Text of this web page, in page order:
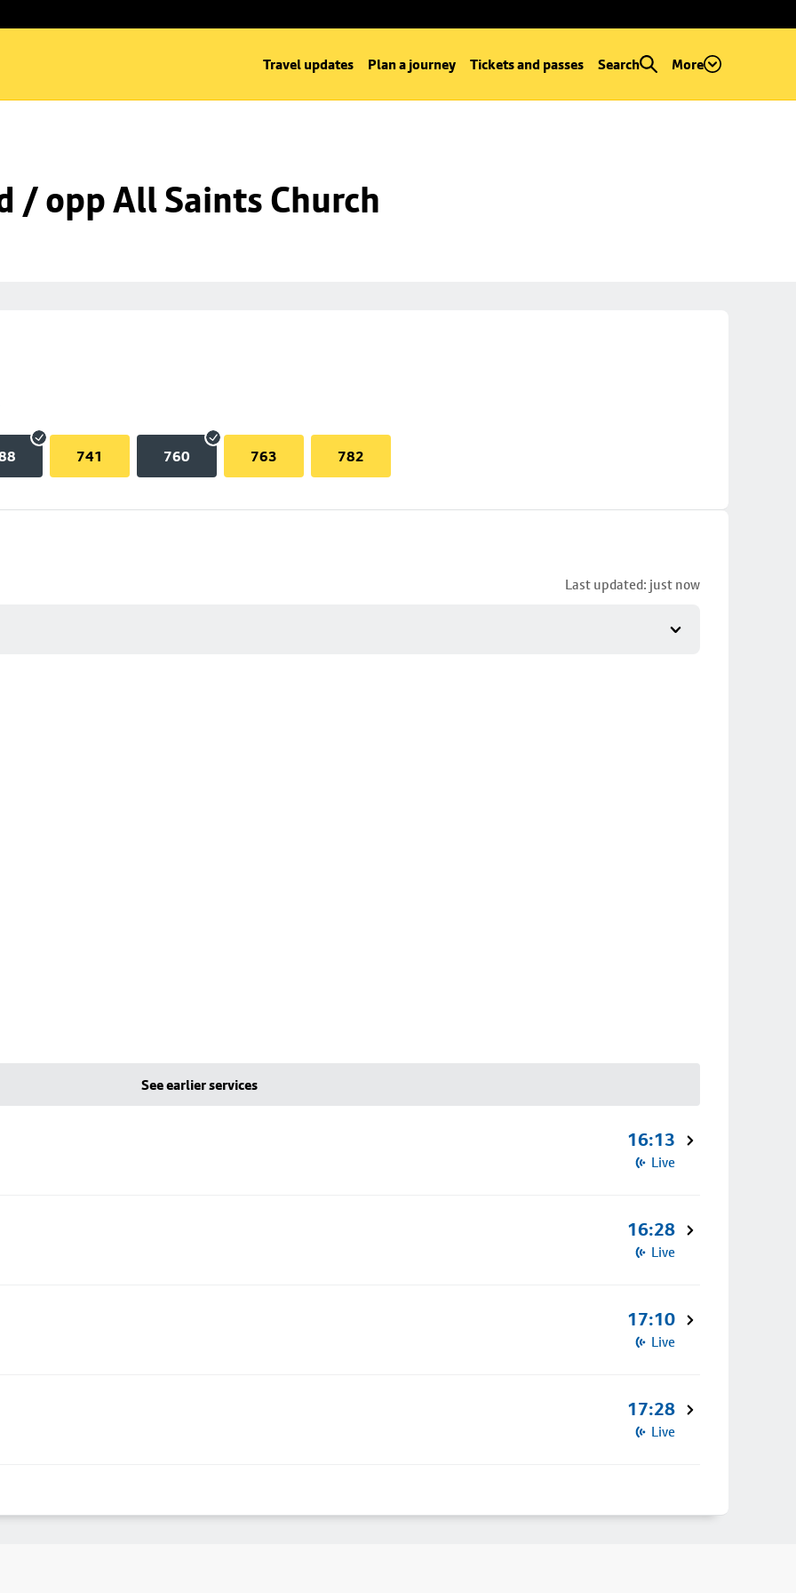
Travel updates Plan a journey Tickets and passes Search More
/ opp All Saints Church
741 760 763 782
Last updated: just now
See earlier services
16:13
Live
16:28
Live
17:10
Live
17:28
Live